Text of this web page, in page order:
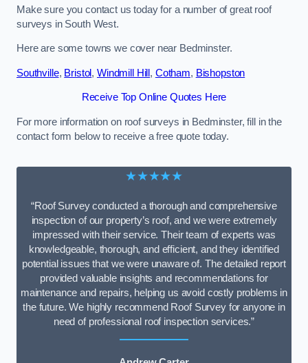
Make sure you contact us today for a number of great roof
surveys in South West.
Here are some towns we cover near Bedminster.
Southville, Bristol, Windmill Hill , Cotham, Bishopston
Receive Top Online Quotes Here
For more information on roof surveys in Bedminster, fill in the
contact form below to receive a free quote today.
★★★★★
“Roof Survey conducted a thorough and comprehensive
inspection of our property’s roof, and we were extremely
impressed with their service. Their team of experts was
knowledgeable, thorough, and efficient, and they identified
potential issues that we were unaware of. The detailed report
provided valuable insights and recommendations for
maintenance and repairs, helping us avoid costly problems in
the future. We highly recommend Roof Survey for anyone in
need of professional roof inspection services.”